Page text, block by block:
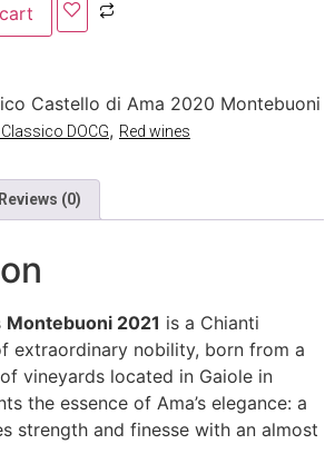
Castello di Ama 2020 Montebuoni
DOCG, Red wines
Reviews (0)
Montebuoni 2021 is a Chianti
extraordinary nobility, born from a
vineyards located in Gaiole in
the essence of Ama’s elegance: a
strength and finesse with an almost